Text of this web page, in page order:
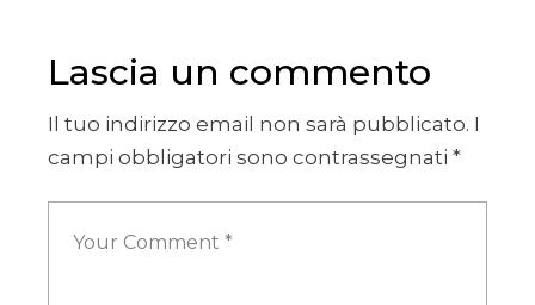
Lascia un commento
Il tuo indirizzo email non sarà pubblicato. I
campi obbligatori sono contrassegnati*